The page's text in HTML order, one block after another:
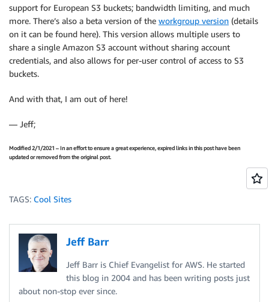
support for European S3 buckets; bandwidth limiting, and much
more. There’s also a beta version of the workgroup version (details
on it can be found here). This version allows multiple users to
share a single Amazon S3 account without sharing account
credentials, and also allows for per-user control of access to S3
buckets.
And with that, I am out of here!
— Jeff;
Modified 2/1/2021 – In an effort to ensure a great experience, expired links in this post have been
updated or removed from the original post.
TAGS: Cool Sites
Jeff Barr
Jeff Barr is Chief Evangelist for AWS. He started
this blog in 2004 and has been writing posts just
about non-stop ever since.